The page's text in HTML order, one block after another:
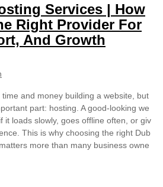
Services | How
Right Provider For
And Growth
and money building a website, but
part: hosting. A good-looking we
it loads slowly, goes offline often, or giv
This is why choosing the right Dub
more than many business owne